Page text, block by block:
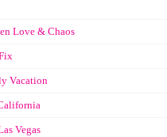
Love & Chaos
Vacation
Vegas